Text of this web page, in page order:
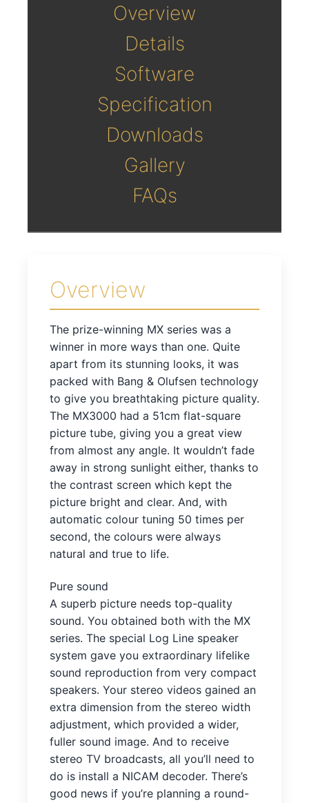
Overview
Details
Software
Specification
Downloads
Gallery
FAQs
Overview
The prize-winning MX series was a
winner in more ways than one. Quite
apart from its stunning looks, it was
packed with Bang & Olufsen technology
to give you breathtaking picture quality.
The MX3000 had a 51cm flat-square
picture tube, giving you a great view
from almost any angle. It wouldn’t fade
away in strong sunlight either, thanks to
the contrast screen which kept the
picture bright and clear. And, with
automatic colour tuning 50 times per
second, the colours were always
natural and true to life.
Pure sound
A superb picture needs top-quality
sound. You obtained both with the MX
series. The special Log Line speaker
system gave you extraordinary lifelike
sound reproduction from very compact
speakers. Your stereo videos gained an
extra dimension from the stereo width
adjustment, which provided a wider,
fuller sound image. And to receive
stereo TV broadcasts, all you’ll need to
do is install a NICAM decoder. There’s
good news if you’re planning a round-